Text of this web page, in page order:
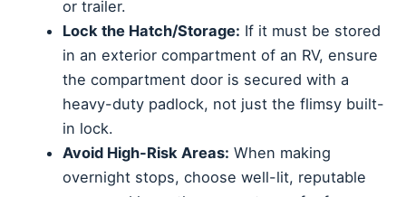
or trailer.
Lock the Hatch/Storage: If it must be stored
in an exterior compartment of an RV, ensure
the compartment door is secured with a
heavy-duty padlock, not just the flimsy built-
in lock.
Avoid High-Risk Areas: When making
overnight stops, choose well-lit, reputable